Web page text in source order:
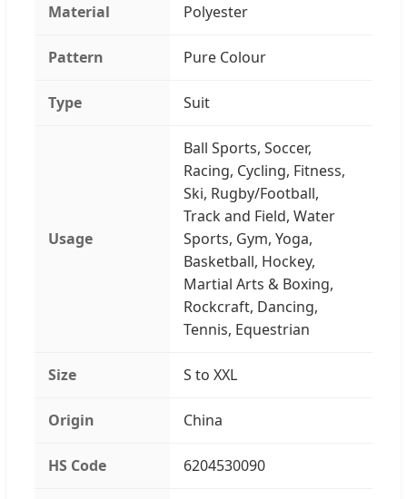
Material Polyester
Pattern Pure Colour
Type Suit
Usage
Ball Sports, Soccer,
Racing, Cycling, Fitness,
Ski, Rugby/Football,
Track and Field, Water
Sports, Gym, Yoga,
Basketball, Hockey,
Martial Arts & Boxing,
Rockcraft, Dancing,
Tennis, Equestrian
Size S to XXL
Origin China
HS Code 6204530090